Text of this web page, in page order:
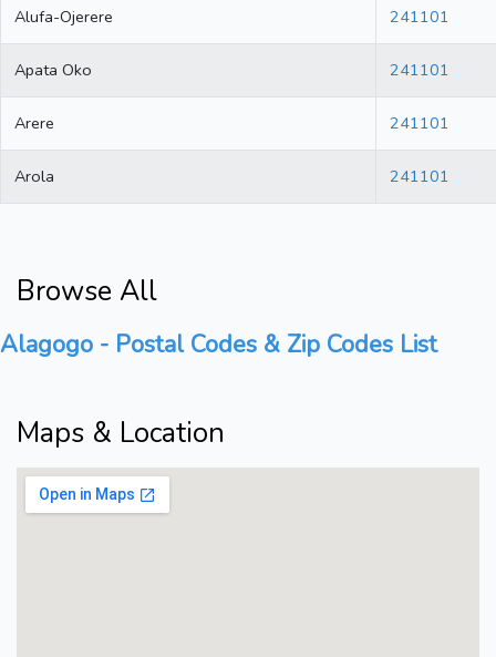
Alufa-Ojerere 241101
Apata Oko 241101
Arere 241101
Arola 241101
Browse All
Alagogo - Postal Codes & Zip Codes List
Maps & Location